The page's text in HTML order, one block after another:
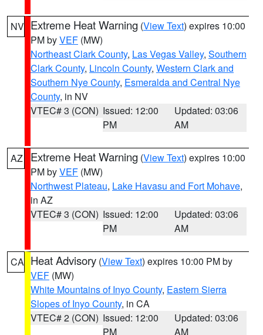
NV Extreme Heat Warning (View Text) expires 10:00
PM byVEF (MW)
Northeast Clark County, Las Vegas Valley, Southern
Clark County, Lincoln County, Western Clark and
Southern Nye County, Esmeralda and Central Nye
County, in NV
VTEC# 3 (CON) Issued: 12:00
PM
Updated: 03:06
AM
AZ Extreme Heat Warning (View Text) expires 10:00
PM byVEF (MW)
Northwest Plateau, Lake Havasu and Fort Mohave,
in AZ
VTEC# 3 (CON) Issued: 12:00
PM
Updated: 03:06
AM
CA Heat Advisory (View Text) expires 10:00 PM by
VEF (MW)
White Mountains of Inyo County, Eastern Sierra
Slopes of Inyo County, in CA
VTEC# 2 (CON) Issued: 12:00
PM
Updated: 03:06
AM